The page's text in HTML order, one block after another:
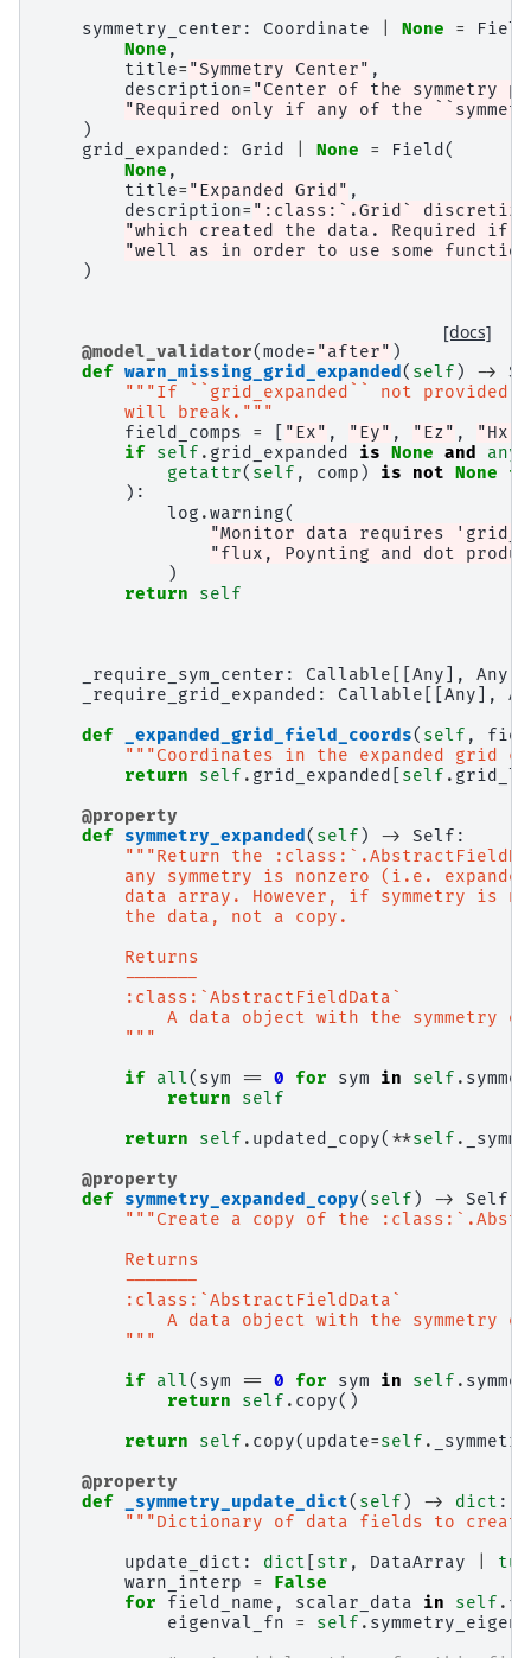
symmetry_center : Coordinate None = Field
None ,
title= "Symmetry Center" ,
description= "Center of the
"Required only if any of the
)
grid_expanded : Grid None = Field (
None ,
title= "Expanded Grid" ,
description= ":class:`.Grid`
"which created the data. Required if
"well as in order to use some
)
[docs]
@model_validator(mode= "after" )
def warn_missing_grid_expanded ( self ) ->
"""If ``grid_expanded`` not provided
        will break."""
field_comps
= "Ex" , "Ey" , "Ez" , "Hx"
if self . grid_expanded is None and any
getattr( self , comp ) is not None
):
log .warning(
"Monitor data requires
"flux, Poynting and dot
)
return
self
_require_sym_center : Callable Any ], Any
_require_grid_expanded : Callable Any ],
def
_expanded_grid_field_coords( self ,
"""Coordinates in the expanded grid
return
self . grid_expanded self .
@property
def symmetry_expanded ( self ) -> Self :
"""Return the
any symmetry is nonzero (i.e.
data array. However, if symmetry is
        the data, not a copy.
        Returns
        -------
        :class:`AbstractFieldData`
A data object with the symmetry
        """
if all( sym == 0 for sym in self .
return
self
return
self . updated_copy( **self .
@property
def symmetry_expanded_copy( self ) -> Self
"""Create a copy of the
        Returns
        -------
        :class:`AbstractFieldData`
A data object with the symmetry
        """
if all( sym == 0 for sym in self .
return
self . copy()
return
self . copy( update=self .
@property
def
_symmetry_update_dict( self ) -> dict :
"""Dictionary of data fields to create
update_dict : dict str , DataArray
warn_interp
=
False
for
field_name , scalar_data in self .
eigenval_fn
= self .